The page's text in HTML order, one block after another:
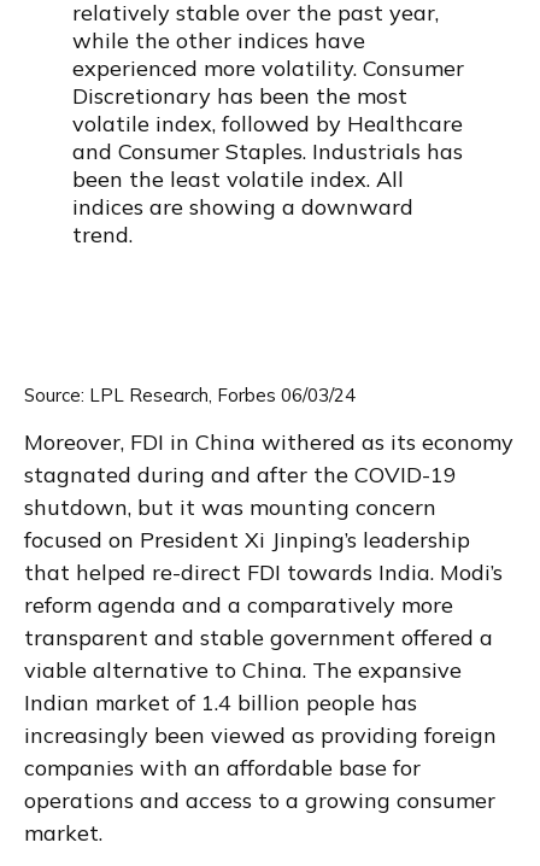
Source: LPL Research, Forbes 06/03/24
Moreover, FDI in China withered as its economy
stagnated during and after the COVID-19
shutdown, but it was mounting concern
focused on President Xi Jinping’s leadership
that helped re-direct FDI towards India. Modi’s
reform agenda and a comparatively more
transparent and stable government offered a
viable alternative to China. The expansive
Indian market of 1.4 billion people has
increasingly been viewed as providing foreign
companies with an affordable base for
operations and access to a growing consumer
market.